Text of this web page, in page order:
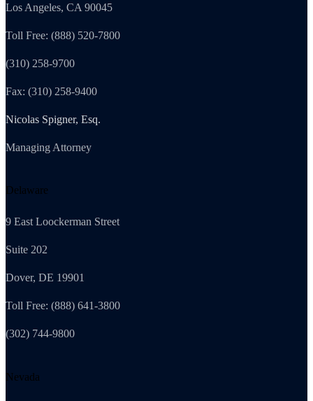
Los Angeles, CA 90045
Toll Free: (888) 520-7800
(310) 258-9700
Fax: (310) 258-9400
Nicolas Spigner, Esq.
Managing Attorney
Delaware
9 East Loockerman Street
Suite 202
Dover, DE 19901
Toll Free: (888) 641-3800
(302) 744-9800
Nevada